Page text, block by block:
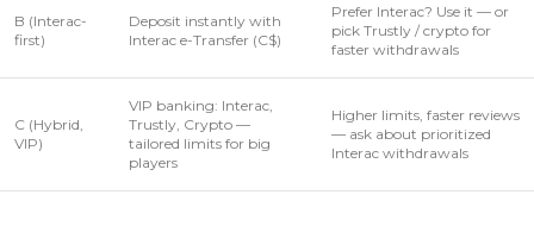
B (Interac-
first)
Deposit instantly with
Interac e-Transfer (C$)
Prefer Interac? Use it — or
pick Trustly / crypto for
faster withdrawals
C (Hybrid,
VIP)
VIP banking: Interac,
Trustly, Crypto —
tailored limits for big
players
Higher limits, faster reviews
— ask about prioritized
Interac withdrawals